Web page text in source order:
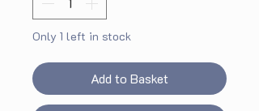
Only 1 left in stock
Add to Basket